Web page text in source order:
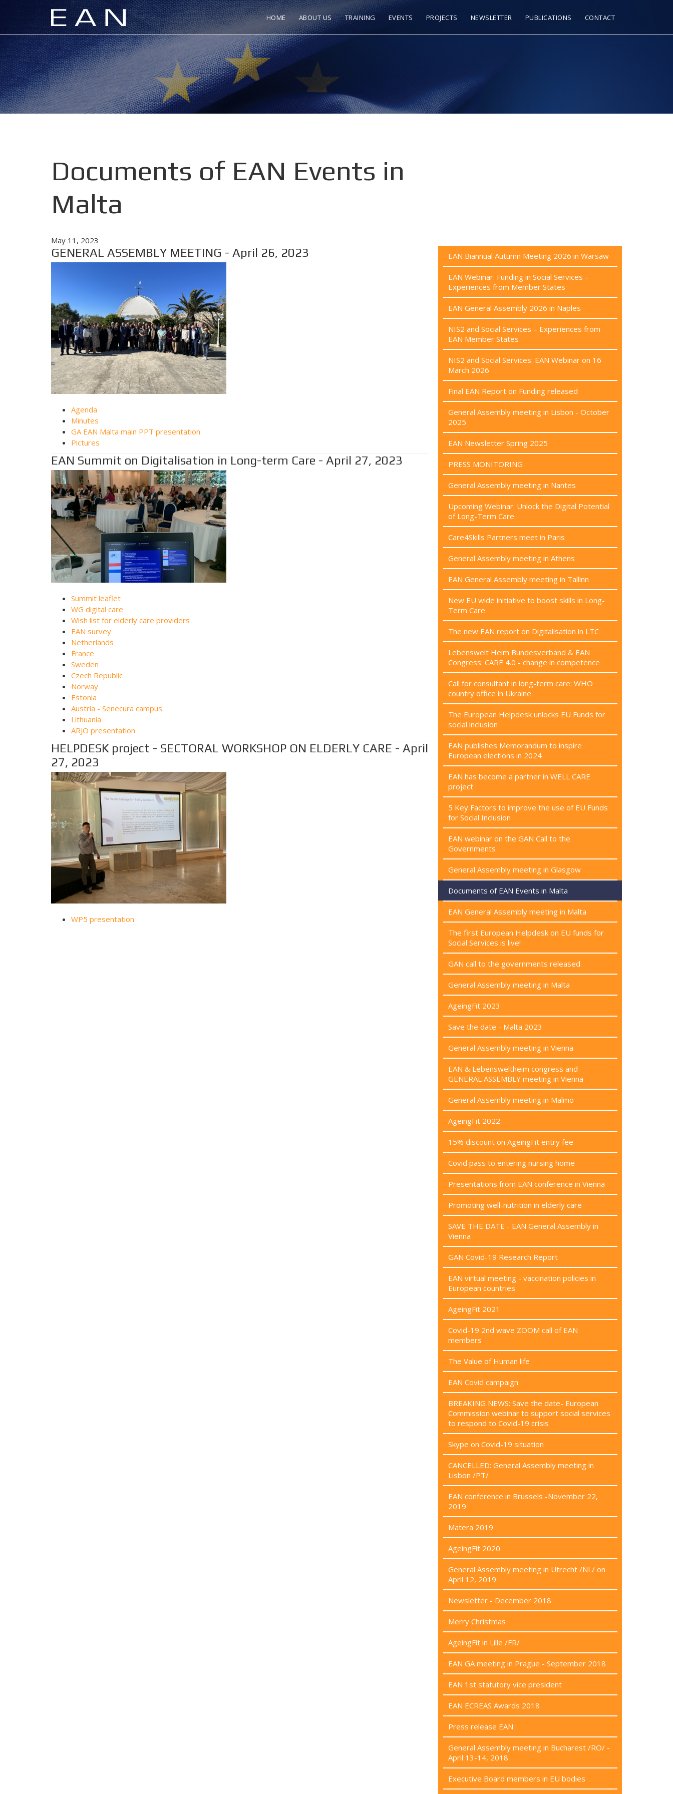
HOME ABOUT US TRAINING EVENTS PROJECTS NEWSLETTER PUBLICATIONS CONTACT
Documents of EAN Events in
Malta
May 11, 2023
GENERAL ASSEMBLY MEETING - April 26, 2023
Agenda
Minutes
GA EAN Malta main PPT presentation
Pictures
EAN Summit on Digitalisation in Long-term Care - April 27, 2023
Summit leaflet
WG digital care
Wish list for elderly care providers
EAN survey
Netherlands
France
Sweden
Czech Republic
Norway
Estonia
Austria - Senecura campus
Lithuania
ARJO presentation
HELPDESK project - SECTORAL WORKSHOP ON ELDERLY CARE - April
27, 2023
WP5 presentation
EAN Biannual Autumn Meeting 2026 in Warsaw
EAN Webinar: Funding in Social Services –
Experiences from Member States
EAN General Assembly 2026 in Naples
NIS2 and Social Services – Experiences from
EAN Member States
NIS2 and Social Services: EAN Webinar on 16
March 2026
Final EAN Report on Funding released
General Assembly meeting in Lisbon - October
2025
EAN Newsletter Spring 2025
PRESS MONITORING
General Assembly meeting in Nantes
Upcoming Webinar: Unlock the Digital Potential
of Long-Term Care
Care4Skills Partners meet in Paris
General Assembly meeting in Athens
EAN General Assembly meeting in Tallinn
New EU wide initiative to boost skills in Long-
Term Care
The new EAN report on Digitalisation in LTC
Lebenswelt Heim Bundesverband & EAN
Congress: CARE 4.0 - change in competence
Call for consultant in long-term care: WHO
country office in Ukraine
The European Helpdesk unlocks EU Funds for
social inclusion
EAN publishes Memorandum to inspire
European elections in 2024
EAN has become a partner in WELL CARE
project
5 Key Factors to improve the use of EU Funds
for Social Inclusion
EAN webinar on the GAN Call to the
Governments
General Assembly meeting in Glasgow
Documents of EAN Events in Malta
EAN General Assembly meeting in Malta
The first European Helpdesk on EU funds for
Social Services is live!
GAN call to the governments released
General Assembly meeting in Malta
AgeingFit 2023
Save the date - Malta 2023
General Assembly meeting in Vienna
EAN & Lebensweltheim congress and
GENERAL ASSEMBLY meeting in Vienna
General Assembly meeting in Malmö
AgeingFit 2022
15% discount on AgeingFit entry fee
Covid pass to entering nursing home
Presentations from EAN conference in Vienna
Promoting well-nutrition in elderly care
SAVE THE DATE - EAN General Assembly in
Vienna
GAN Covid-19 Research Report
EAN virtual meeting - vaccination policies in
European countries
AgeingFit 2021
Covid-19 2nd wave ZOOM call of EAN
members
The Value of Human life
EAN Covid campaign
BREAKING NEWS: Save the date- European
Commission webinar to support social services
to respond to Covid-19 crisis
Skype on Covid-19 situation
CANCELLED: General Assembly meeting in
Lisbon /PT/
EAN conference in Brussels -November 22,
2019
Matera 2019
AgeingFit 2020
General Assembly meeting in Utrecht /NL/ on
April 12, 2019
Newsletter - December 2018
Merry Christmas
AgeingFit in Lille /FR/
EAN GA meeting in Prague - September 2018
EAN 1st statutory vice president
EAN ECREAS Awards 2018
Press release EAN
General Assembly meeting in Bucharest /RO/ -
April 13-14, 2018
Executive Board members in EU bodies